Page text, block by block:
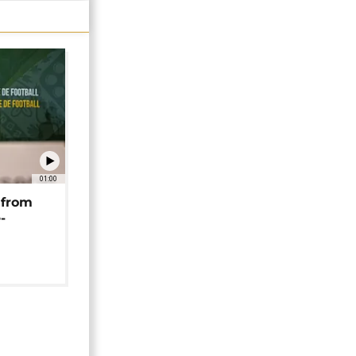
01:00